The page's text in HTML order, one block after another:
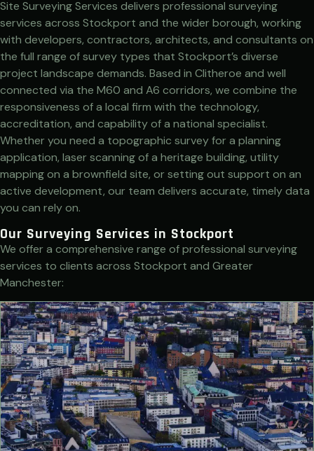
Site Surveying Services delivers professional surveying
services across Stockport and the wider borough, working
with developers, contractors, architects, and consultants on
the full range of survey types that Stockport’s diverse
project landscape demands. Based in Clitheroe and well
connected via the M60 and A6 corridors, we combine the
responsiveness of a local firm with the technology,
accreditation, and capability of a national specialist.
Whether you need a topographic survey for a planning
application, laser scanning of a heritage building, utility
mapping on a brownfield site, or setting out support on an
active development, our team delivers accurate, timely data
you can rely on.
Our Surveying Services in Stockport
We offer a comprehensive range of professional surveying
services to clients across Stockport and Greater
Manchester: